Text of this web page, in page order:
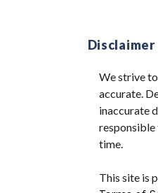
Disclaimer
We strive
accurate.
inaccurate
responsible
time.
This site is